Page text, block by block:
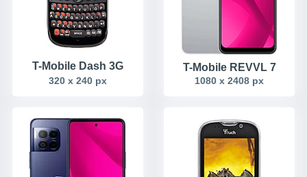
T-Mobile Dash 3G
320 x 240 px
T-Mobile REVVL 7
1080 x 2408 px